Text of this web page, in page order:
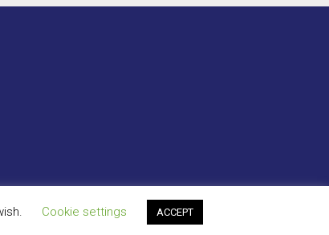
Disclaimer
Cookie settings ACCEPT